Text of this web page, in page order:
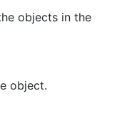
objects in the
object.